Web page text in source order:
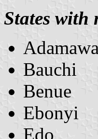
States
Adamawa
Bauchi
Benue
Ebonyi
Edo